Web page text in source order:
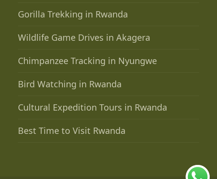
Gorilla Trekking in Rwanda
Wildlife Game Drives in Akagera
Chimpanzee Tracking in Nyungwe
Bird Watching in Rwanda
Cultural Expedition Tours in Rwanda
Best Time to Visit Rwanda